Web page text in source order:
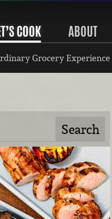
COOK ABOUT
Grocery Experience